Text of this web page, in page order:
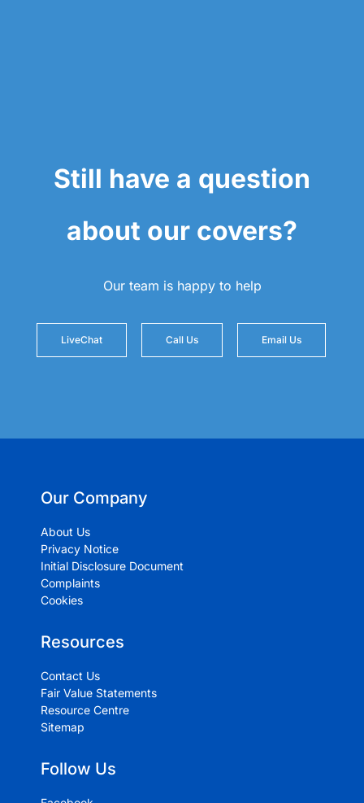
Still have a question
about our covers?
Our team is happy to help
LiveChat Call Us Email Us
Our Company
About Us
Privacy Notice
Initial Disclosure Document
Complaints
Cookies
Resources
Contact Us
Fair Value Statements
Resource Centre
Sitemap
Follow Us